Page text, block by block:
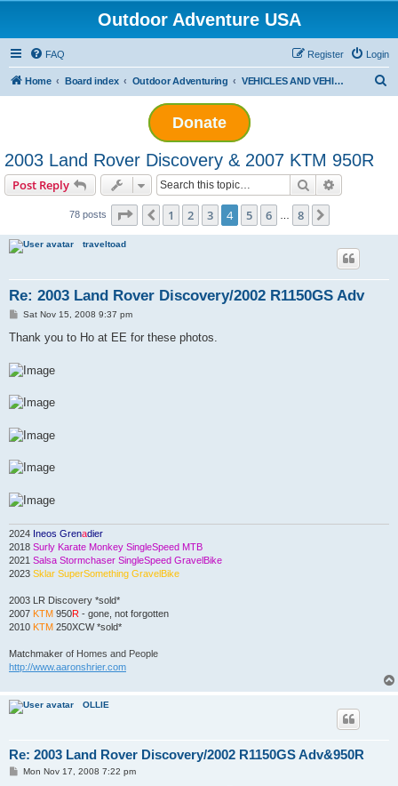
Outdoor Adventure USA
FAQ Login
Register
Home Board index Outdoor Adventuring VEHICLES AND VEHICLE TECH
Donate
2003 Land Rover Discovery & 2007 KTM 950R
Post Reply Search
78 posts Page of 8
Previous
1 2 3 4 5 6 8
traveltoad
Re: 2003 Land Rover Discovery/2002 R1150GS Adv
P
s
Sat Nov 15, 2008 9:37 pm
Thank you to Ho at EE for these photos.
2024 Ineos Grenadier
2018 Surly Karate Monkey SingleSpeed MTB
2021 Salsa Stormchaser SingleSpeed GravelBike
2023 Sklar SuperSomething GravelBike
2003 LR Discovery *sold*
2007 KTM 950R - gone, not forgotten
2010 KTM 250XCW *sold*
Matchmaker of Homes and People
http://www.aaronshrier.com
OLLIE
Re: 2003 Land Rover Discovery/2002 R1150GS Adv&950R
PMon Nov 17, 2008 7:22 pm